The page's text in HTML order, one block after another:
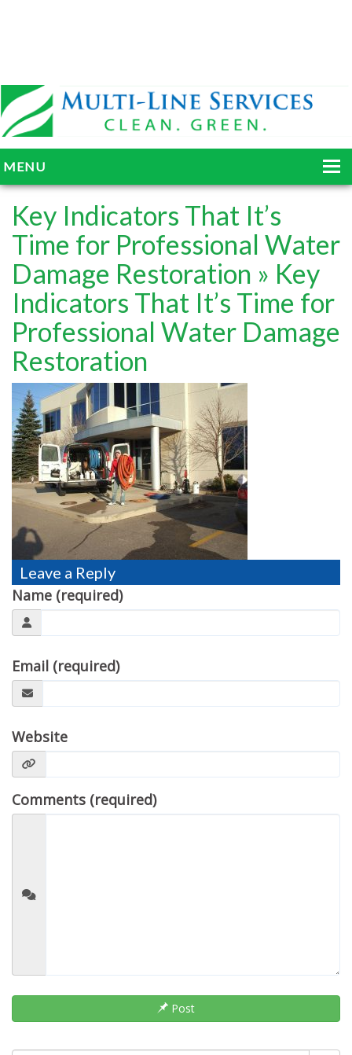
MENU
HOME
ABOUT
SERVICES
BLOG
GALLERY
TESTIMONIALS
MOVING?
FAQ
CONTACT
Key Indicators That It’s
Time for Professional Water
Damage Restoration » Key
Indicators That It’s Time for
Professional Water Damage
Restoration
Leave a Reply
Name (required)
Email (required)
Website
Comments (required)
Post